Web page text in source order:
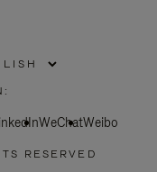
WeChatWeibo
RESERVED